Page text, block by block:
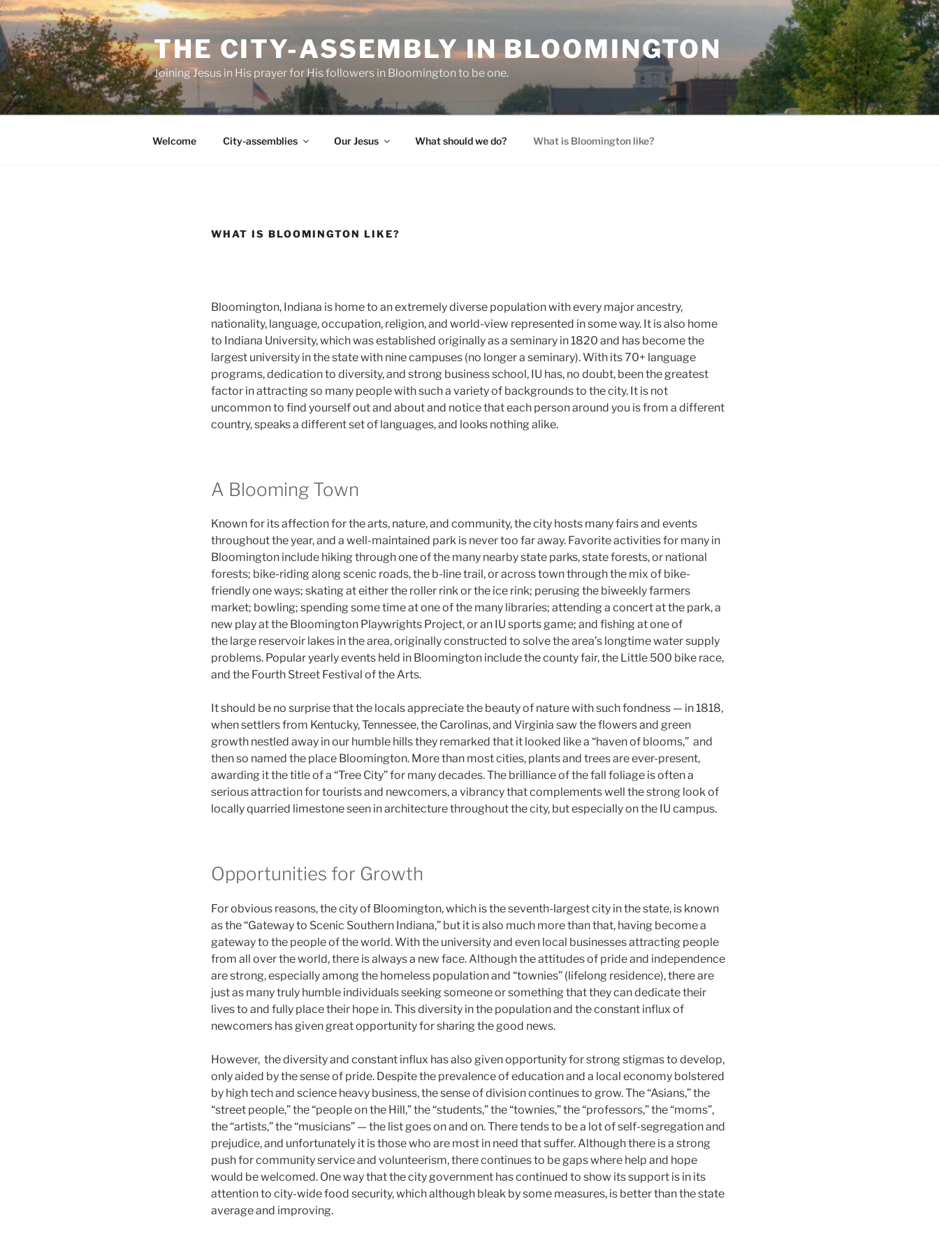
Skip
to
content
THE CITY-ASSEMBLY IN BLOOMINGTON
Joining Jesus in His prayer for His followers in Bloomington to be one.
Welcome City-assemblies Our Jesus What should we do? What is Bloomington like?
WHAT IS BLOOMINGTON LIKE?
Bloomington, Indiana is home to an extremely diverse population with every major ancestry,
nationality, language, occupation, religion, and world-view represented in some way. It is also home
to Indiana University, which was established originally as a seminary in 1820 and has become the
largest university in the state with nine campuses (no longer a seminary). With its 70+ language
programs, dedication to diversity, and strong business school, IU has, no doubt, been the greatest
factor in attracting so many people with such a variety of backgrounds to the city. It is not
uncommon to find yourself out and about and notice that each person around you is from a different
country, speaks a different set of languages, and looks nothing alike.
A Blooming Town
Known for its affection for the arts, nature, and community, the city hosts many fairs and events
throughout the year, and a well-maintained park is never too far away. Favorite activities for many in
Bloomington include hiking through one of the many nearby state parks, state forests, or national
forests; bike-riding along scenic roads, the b-line trail, or across town through the mix of bike-
friendly one ways; skating at either the roller rink or the ice rink; perusing the biweekly farmers
market; bowling; spending some time at one of the many libraries; attending a concert at the park, a
new play at the Bloomington Playwrights Project, or an IU sports game; and fishing at one of
the large reservoir lakes in the area, originally constructed to solve the area’s longtime water supply
problems. Popular yearly events held in Bloomington include the county fair, the Little 500 bike race,
and the Fourth Street Festival of the Arts.
It should be no surprise that the locals appreciate the beauty of nature with such fondness — in 1818,
when settlers from Kentucky, Tennessee, the Carolinas, and Virginia saw the flowers and green
growth nestled away in our humble hills they remarked that it looked like a “haven of blooms,” and
then so named the place Bloomington. More than most cities, plants and trees are ever-present,
awarding it the title of a “Tree City” for many decades. The brilliance of the fall foliage is often a
serious attraction for tourists and newcomers, a vibrancy that complements well the strong look of
locally quarried limestone seen in architecture throughout the city, but especially on the IU campus.
Opportunities for Growth
For obvious reasons, the city of Bloomington, which is the seventh-largest city in the state, is known
as the “Gateway to Scenic Southern Indiana,” but it is also much more than that, having become a
gateway to the people of the world. With the university and even local businesses attracting people
from all over the world, there is always a new face. Although the attitudes of pride and independence
are strong, especially among the homeless population and “townies” (lifelong residence), there are
just as many truly humble individuals seeking someone or something that they can dedicate their
lives to and fully place their hope in. This diversity in the population and the constant influx of
newcomers has given great opportunity for sharing the good news.
However, the diversity and constant influx has also given opportunity for strong stigmas to develop,
only aided by the sense of pride. Despite the prevalence of education and a local economy bolstered
by high tech and science heavy business, the sense of division continues to grow. The “Asians,” the
“street people,” the “people on the Hill,” the “students,” the “townies,” the “professors,” the “moms”,
the “artists,” the “musicians” — the list goes on and on. There tends to be a lot of self-segregation and
prejudice, and unfortunately it is those who are most in need that suffer. Although there is a strong
push for community service and volunteerism, there continues to be gaps where help and hope
would be welcomed. One way that the city government has continued to show its support is in its
attention to city-wide food security, which although bleak by some measures, is better than the state
average and improving.